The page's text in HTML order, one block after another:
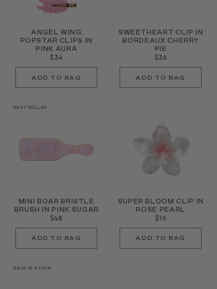
ANGEL WING
POPSTAR CLIPS IN
PINK AURA
$34
SWEETHEART CLIP IN
BORDEAUX CHERRY
PIE
$36
BEST SELLER
MINI BOAR BRISTLE
BRUSH IN PINK SUGAR
$48
SUPER BLOOM CLIP IN
ROSE PEARL
$16
BACK IN STOCK